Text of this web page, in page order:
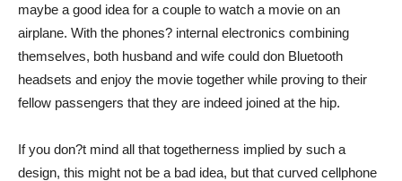
maybe a good idea for a couple to watch a movie on an
airplane. With the phones? internal electronics combining
themselves, both husband and wife could don Bluetooth
headsets and enjoy the movie together while proving to their
fellow passengers that they are indeed joined at the hip.
If you don?t mind all that togetherness implied by such a
design, this might not be a bad idea, but that curved cellphone